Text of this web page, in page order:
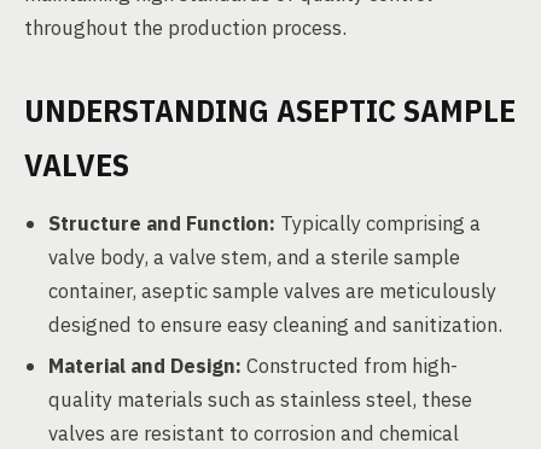
throughout the production process.
UNDERSTANDING ASEPTIC SAMPLE
VALVES
Structure and Function: Typically comprising a
valve body, a valve stem, and a sterile sample
container, aseptic sample valves are meticulously
designed to ensure easy cleaning and sanitization.
Material and Design: Constructed from high-
quality materials such as stainless steel, these
valves are resistant to corrosion and chemical